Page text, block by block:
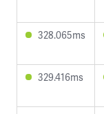
328.065ms
329.416ms